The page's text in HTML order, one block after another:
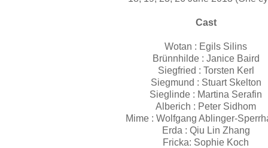
Cast
Wotan : Egils Silins
Brünnhilde : Janice Baird
Siegfried : Torsten Kerl
Siegmund : Stuart Skelton
Sieglinde : Martina Serafin
Alberich : Peter Sidhom
Mime : Wolfgang Ablinger-
Erda : Qiu Lin Zhang
Fricka: Sophie Koch